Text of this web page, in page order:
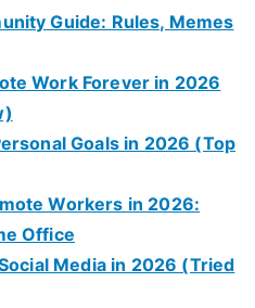
Guide: Rules, Memes
Work Forever in 2026
Goals in 2026 (Top
Workers in 2026:
Office
Media in 2026 (Tried